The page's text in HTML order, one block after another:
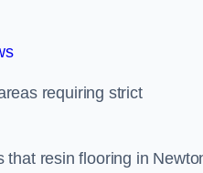
requiring strict
that resin flooring in